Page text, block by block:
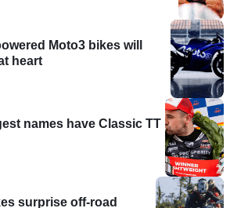
Moto3 bikes will
heart
names have Classic TT
surprise off-road